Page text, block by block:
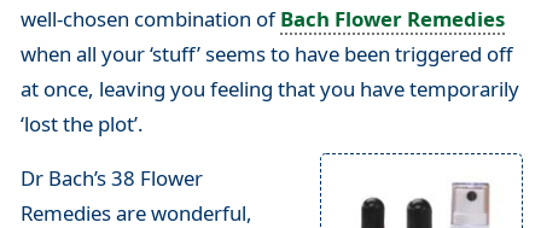
well-chosen combination ofBach Flower Remedies
when all your ‘stuff’ seems to have been triggered off
at once, leaving you feeling that you have temporarily
‘lost the plot’.
Dr Bach’s 38 Flower
Remedies are wonderful,